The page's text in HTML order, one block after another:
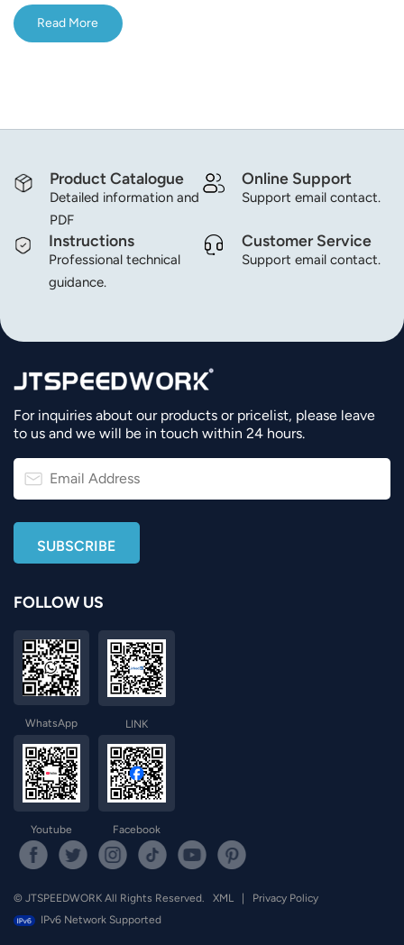
Read More
Product Catalogue
Detailed information and
PDF
Online Support
Support email contact.
Instructions
Professional technical
guidance.
Customer Service
Support email contact.
For inquiries about our products or pricelist, please leave
to us and we will be in touch within 24 hours.
FOLLOW US
WhatsApp LINK
Youtube Facebook
© JTSPEEDWORK All Rights Reserved. XML |
Privacy Policy
IPv6 Network Supported